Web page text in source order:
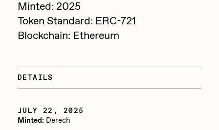
Sam Spratt
Seerlight
Socmplxd
Strano
Summer Wagner
SuperTrip64
Minted: 2025
Token Standard: ERC-721
Blockchain: Ethereum
DETAILS
JULY 22, 2025
Minted:Derech